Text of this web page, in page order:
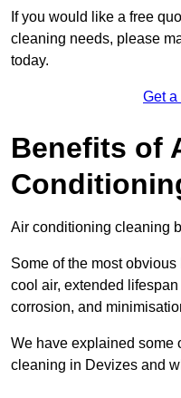
If you would like a free
cleaning needs, please
today.
Get a
Benefits of
Air conditioning cleaning
Some of the most
cool air, extended
corrosion, and
We have explained some
cleaning in Devizes and